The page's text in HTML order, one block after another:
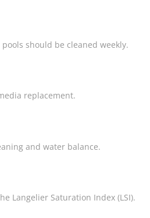
should be cleaned weekly.
replacement.
and water balance.
Langelier Saturation Index (LSI).